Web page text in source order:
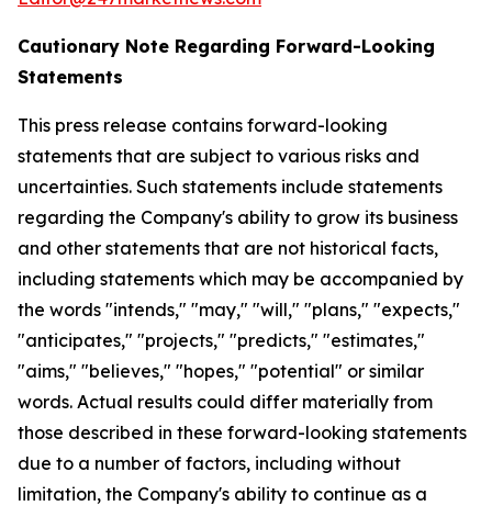
Cautionary Note Regarding Forward-Looking
Statements
This press release contains forward-looking
statements that are subject to various risks and
uncertainties. Such statements include statements
regarding the Company's ability to grow its business
and other statements that are not historical facts,
including statements which may be accompanied by
the words "intends," "may," "will," "plans," "expects,"
"anticipates," "projects," "predicts," "estimates,"
"aims," "believes," "hopes," "potential" or similar
words. Actual results could differ materially from
those described in these forward-looking statements
due to a number of factors, including without
limitation, the Company's ability to continue as a